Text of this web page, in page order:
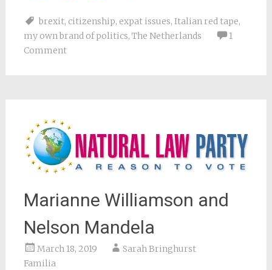
Facebook
(Opens
new
window)
Pinterest
(Opens
new
Twitter
(Opens
in
new
Reddit
(Opens
in
new
to
a
friend
brexit, citizenship, expat issues, Italian red tape,
my own brand of politics, The Netherlands
1
Comment
Marianne Williamson and
Nelson Mandela
March 18, 2019
Sarah Bringhurst
Familia